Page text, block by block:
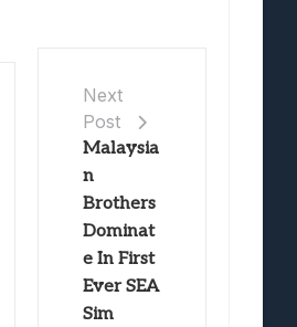
Next
Post
Malaysia
n
Brothers
Dominat
e In First
Ever SEA
Sim